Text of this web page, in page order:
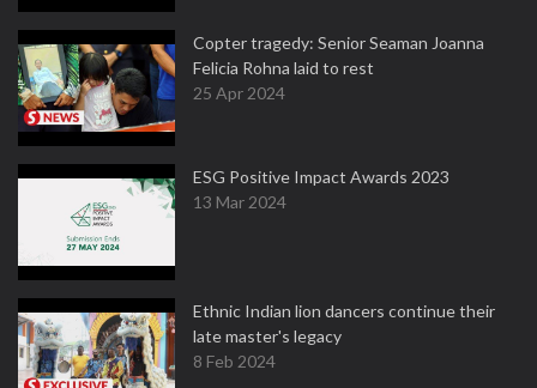
Copter tragedy: Senior Seaman Joanna
Felicia Rohna laid to rest
25 Apr 2024
ESG Positive Impact Awards 2023
13 Mar 2024
Ethnic Indian lion dancers continue their
late master's legacy
8 Feb 2024